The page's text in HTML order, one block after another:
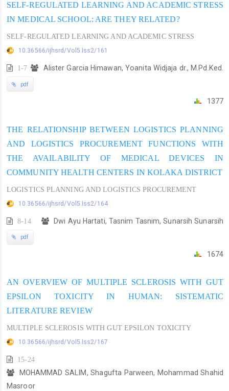
SELF-REGULATED LEARNING AND ACADEMIC STRESS
IN MEDICAL SCHOOL: ARE THEY RELATED?
SELF-REGULATED LEARNING AND ACADEMIC STRESS
10.36566/ijhsrd/Vol5.Iss2/161
1-7 Alister Garcia Himawan, Yoanita Widjaja dr., M.Pd.Ked.
pdf
1377
THE RELATIONSHIP BETWEEN LOGISTICS PLANNING
AND LOGISTICS PROCUREMENT FUNCTIONS WITH
THE AVAILABILITY OF MEDICAL DEVICES IN
COMMUNITY HEALTH CENTERS IN KOLAKA DISTRICT
LOGISTICS PLANNING AND LOGISTICS PROCUREMENT
10.36566/ijhsrd/Vol5.Iss2/164
8-14 Dwi Ayu Hartati, Tasnim Tasnim, Sunarsih Sunarsih
pdf
1674
AN OVERVIEW OF MULTIPLE SCLEROSIS WITH GUT
EPSILON TOXICITY IN HUMAN: SISTEMATIC
LITERATURE REVIEW
MULTIPLE SCLEROSIS WITH GUT EPSILON TOXICITY
10.36566/ijhsrd/Vol5.Iss2/167
15-24
MOHAMMAD SALIM, Shagufta Parween, Mohammad Shahid
Masroor